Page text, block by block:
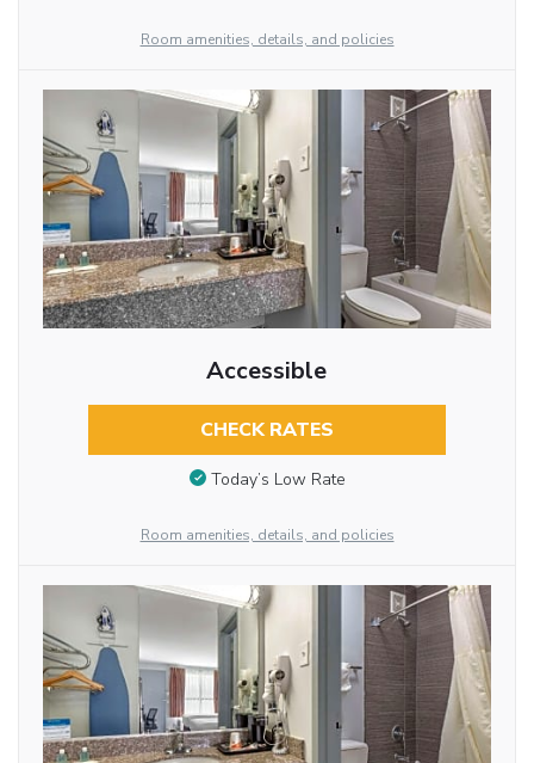
Room amenities, details, and policies
Accessible
CHECK RATES
Today’s Low Rate
Room amenities, details, and policies